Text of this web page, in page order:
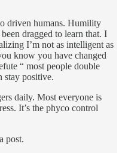
driven humans. Humility
dragged to learn that. I
I’m not as intelligent as
know you have changed
“ most people double
stay positive.
daily. Most everyone is
It’s the phyco control
post.